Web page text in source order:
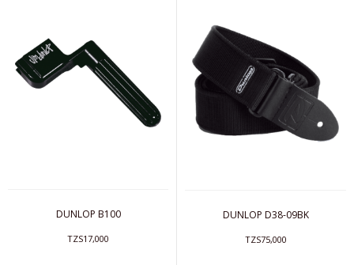
DUNLOP B100
TZS17,000
DUNLOP D38-09BK
TZS75,000